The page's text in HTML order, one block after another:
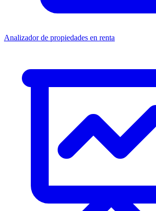
Analizador de propiedades en renta